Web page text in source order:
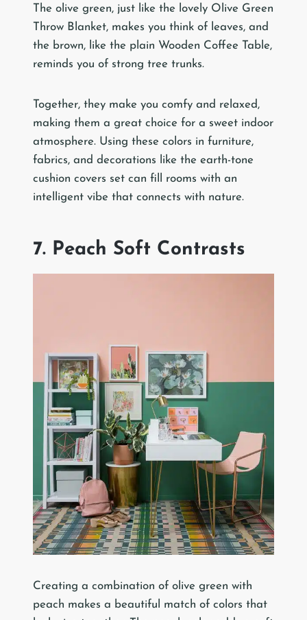
The olive green, just like the lovely Olive Green
Throw Blanket, makes you think of leaves, and
the brown, like the plain Wooden Coffee Table,
reminds you of strong tree trunks.
Together, they make you comfy and relaxed,
making them a great choice for a sweet indoor
atmosphere. Using these colors in furniture,
fabrics, and decorations like the earth-tone
cushion covers set can fill rooms with an
intelligent vibe that connects with nature.
7. Peach Soft Contrasts
Creating a combination of olive green with
peach makes a beautiful match of colors that